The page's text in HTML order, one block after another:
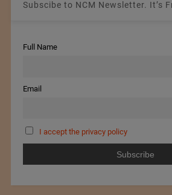
Subscibe to NCM Newsletter. It’s
Full Name
Email
I accept the privacy policy